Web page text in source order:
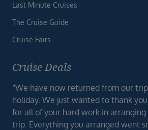
Last Minute Cruises
The Cruise Guide
Cruise Fairs
Cruise Deals
“We have now returned from our
holiday. We just wanted to thank
for all of your hard work in arranging
trip. Everything you arranged went